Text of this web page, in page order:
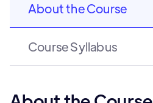
About the Course
Course Syllabus